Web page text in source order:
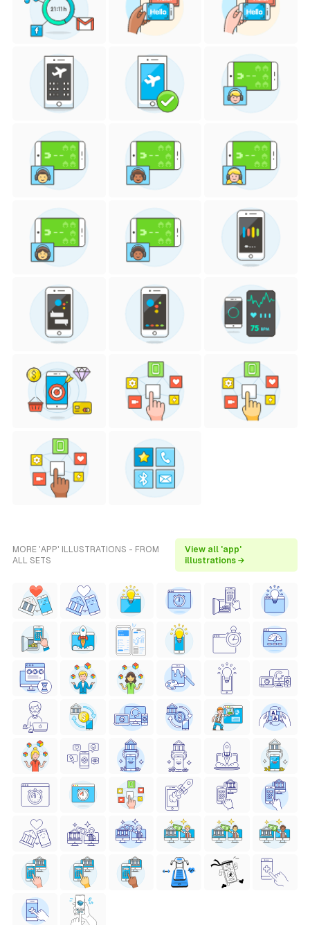
MORE 'APP' ILLUSTRATIONS - FROM
ALL SETS
View all 'app'
illustrations →